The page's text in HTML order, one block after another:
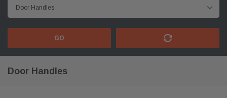
GO
Door Handles